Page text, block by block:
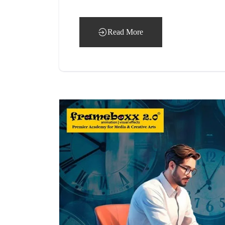
Read More